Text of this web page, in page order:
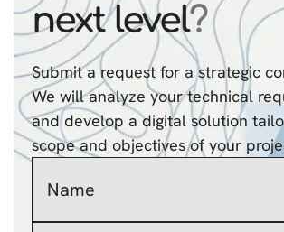
next level?
Submit a request for a strategic
We will analyze your technical
and develop a digital solution
scope and objectives of your